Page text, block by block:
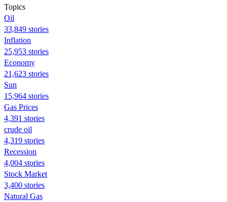
Topics
Oil
33,849 stories
Inflation
25,953 stories
Economy
21,623 stories
Sun
15,964 stories
Gas Prices
4,391 stories
crude oil
4,319 stories
Recession
4,004 stories
Stock Market
3,400 stories
Natural Gas